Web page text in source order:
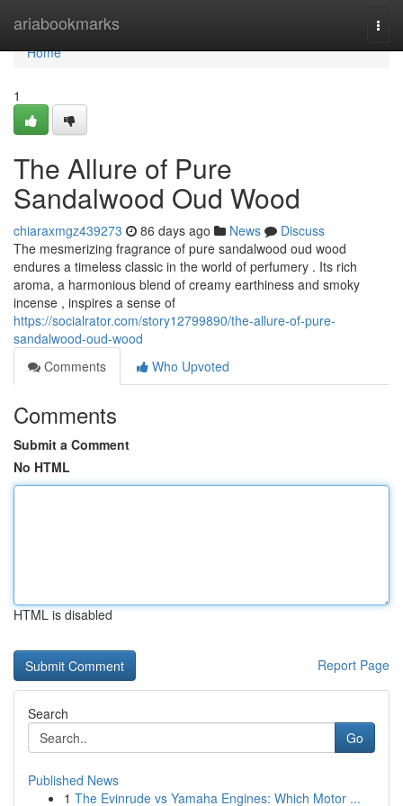
ariabookmarks
Home
Home
1
The Allure of Pure
Sandalwood Oud Wood
chiaraxmgz439273 86 days ago News
Discuss
The mesmerizing fragrance of pure sandalwood oud wood
endures a timeless classic in the world of perfumery . Its rich
aroma, a harmonious blend of creamy earthiness and smoky
incense , inspires a sense of
https://socialrator.com/story12799890/the-allure-of-pure-
sandalwood-oud-wood
Comments
Who Upvoted
Comments
Submit a Comment
No HTML
HTML is disabled
Report Page
Search
Go
Published News
1 The Evinrude vs Yamaha Engines: Which Motor ...